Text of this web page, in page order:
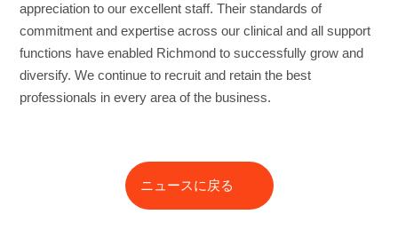
appreciation to our excellent staff. Their standards of
commitment and expertise across our clinical and all support
functions have enabled Richmond to successfully grow and
diversify. We continue to recruit and retain the best
professionals in every area of the business.
ニュースに戻る